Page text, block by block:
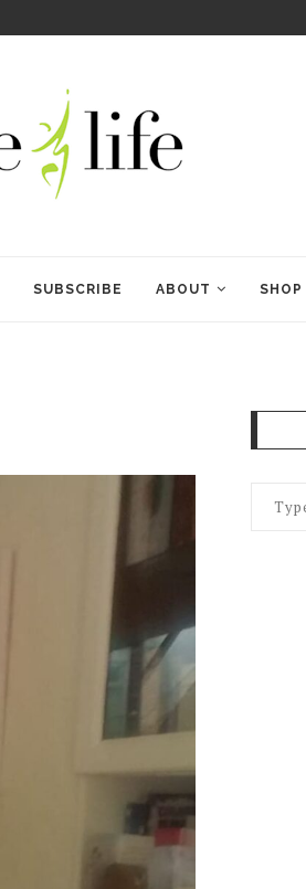
SUBSCRIBE ABOUT SHOP